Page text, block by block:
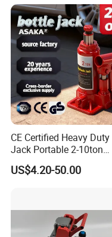
CE Certified Heavy Duty
Jack Portable 2-10ton
Hydraulic Bottle Jack
US$4.20-50.00